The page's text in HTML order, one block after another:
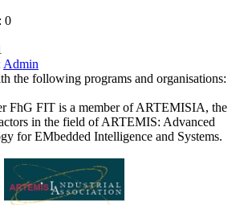
0
Admin
the following programs and organisations:
FhG FIT is a member of ARTEMISIA, the
in the field of ARTEMIS: Advanced
for EMbedded Intelligence and Systems.